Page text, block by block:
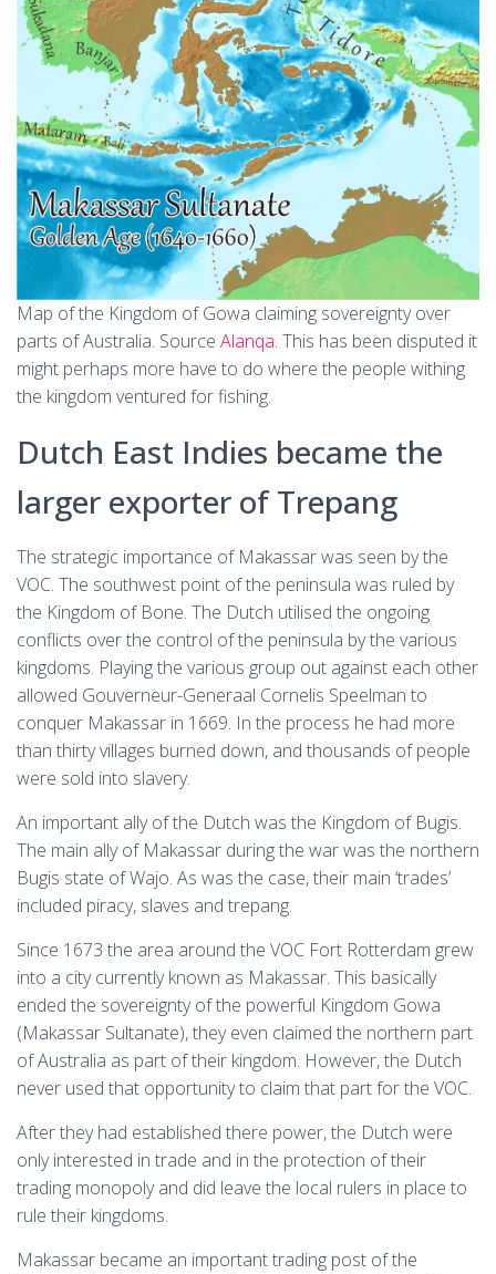
Map of the Kingdom of Gowa claiming sovereignty over
parts of Australia. Source Alanqa. This has been disputed it
might perhaps more have to do where the people withing
the kingdom ventured for fishing.
Dutch East Indies became the
larger exporter of Trepang
The strategic importance of Makassar was seen by the
VOC. The southwest point of the peninsula was ruled by
the Kingdom of Bone. The Dutch utilised the ongoing
conflicts over the control of the peninsula by the various
kingdoms. Playing the various group out against each other
allowed Gouverneur-Generaal Cornelis Speelman to
conquer Makassar in 1669. In the process he had more
than thirty villages burned down, and thousands of people
were sold into slavery.
An important ally of the Dutch was the Kingdom of Bugis.
The main ally of Makassar during the war was the northern
Bugis state of Wajo. As was the case, their main ‘trades’
included piracy, slaves and trepang.
Since 1673 the area around the VOC Fort Rotterdam grew
into a city currently known as Makassar. This basically
ended the sovereignty of the powerful Kingdom Gowa
(Makassar Sultanate), they even claimed the northern part
of Australia as part of their kingdom. However, the Dutch
never used that opportunity to claim that part for the VOC.
After they had established there power, the Dutch were
only interested in trade and in the protection of their
trading monopoly and did leave the local rulers in place to
rule their kingdoms.
Makassar became an important trading post of the